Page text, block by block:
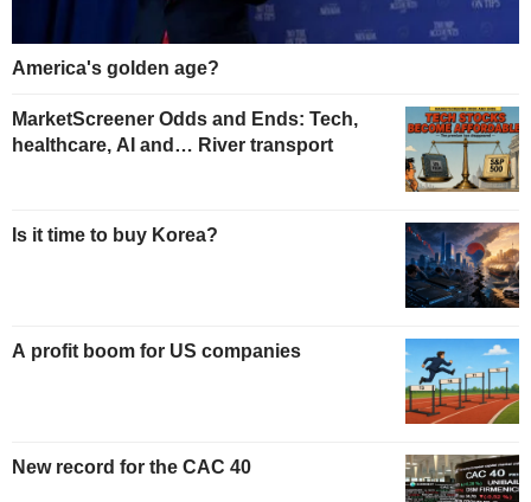
America's golden age?
MarketScreener Odds and Ends: Tech,
healthcare, AI and… River transport
Is it time to buy Korea?
A profit boom for US companies
New record for the CAC 40